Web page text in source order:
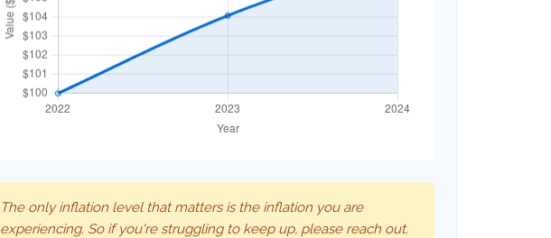
The only inflation level that matters is the inflation you are
experiencing. So if you're struggling to keep up, please reach out.